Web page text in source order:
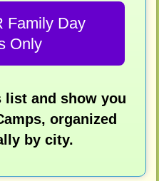
Family Day
Only
and show you
organized
by city.